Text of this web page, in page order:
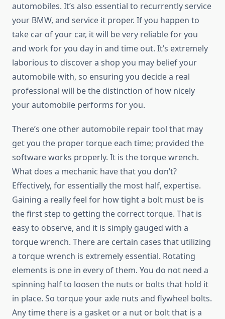
automobiles. It’s also essential to recurrently service
your BMW, and service it proper. If you happen to
take car of your car, it will be very reliable for you
and work for you day in and time out. It’s extremely
laborious to discover a shop you may belief your
automobile with, so ensuring you decide a real
professional will be the distinction of how nicely
your automobile performs for you.
There’s one other automobile repair tool that may
get you the proper torque each time; provided the
software works properly. It is the torque wrench.
What does a mechanic have that you don’t?
Effectively, for essentially the most half, expertise.
Gaining a really feel for how tight a bolt must be is
the first step to getting the correct torque. That is
easy to observe, and it is simply gauged with a
torque wrench. There are certain cases that utilizing
a torque wrench is extremely essential. Rotating
elements is one in every of them. You do not need a
spinning half to loosen the nuts or bolts that hold it
in place. So torque your axle nuts and flywheel bolts.
Any time there is a gasket or a nut or bolt that is a